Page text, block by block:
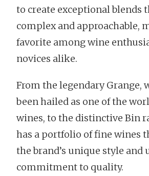
to create exceptional blends
complex and approachable,
favorite among wine
novices alike.
From the legendary Grange,
been hailed as one of the
wines, to the distinctive Bin
has a portfolio of fine wines
the brand’s unique style and
commitment to quality.